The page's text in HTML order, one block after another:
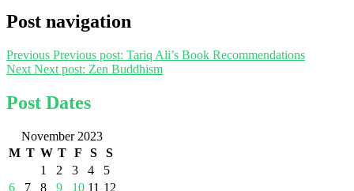
Post navigation
Previous Previous post: Tariq Ali’s Book Recommendations
Next Next post: Zen Buddhism
Post Dates
November 2023
M T W T F S
S
1
2 3 4
5
6
7 8 9 10 11 12